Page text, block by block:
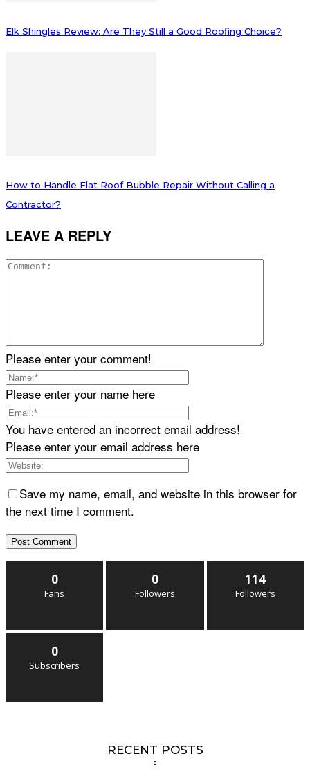
Elk Shingles Review: Are They Still a Good Roofing Choice?
How to Handle Flat Roof Bubble Repair Without Calling a
Contractor?
LEAVE A REPLY
Please enter your comment!
Please enter your name here
You have entered an incorrect email address!
Please enter your email address here
Save my name, email, and website in this browser for
the next time I comment.
0
Fans
0
Followers
114
Followers
0
Subscribers
RECENT POSTS